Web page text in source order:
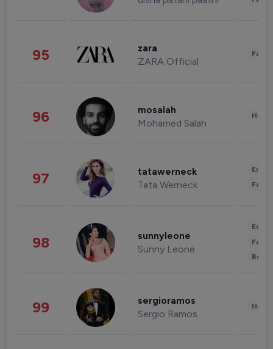
95 zara
ZARA Official
96 mosalah
Mohamed Salah
97 tatawerneck
Tata Werneck
98 sunnyleone
Sunny Leone
99 sergioramos
Sergio Ramos